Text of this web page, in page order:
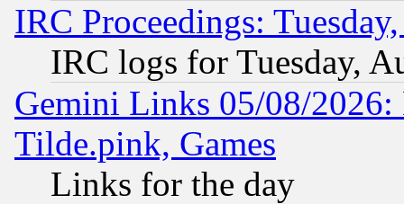
IRC Proceedings:
IRC logs for Tuesday,
Gemini Links 05/08/2026:
Tilde.pink, Games
Links for the day